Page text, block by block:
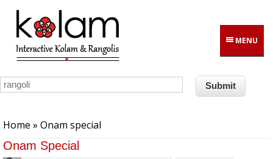
Skip to main content
MENU
Home » Onam special
Onam Special